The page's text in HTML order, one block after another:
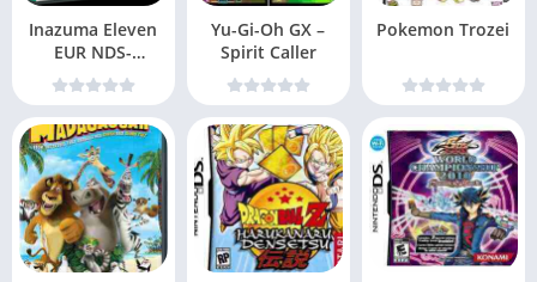
Inazuma Eleven
EUR NDS-
DDumpers
Yu-Gi-Oh GX –
Spirit Caller
Pokemon Trozei